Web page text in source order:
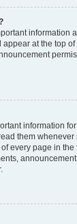
information
at the top
information
them whenever
every page in the